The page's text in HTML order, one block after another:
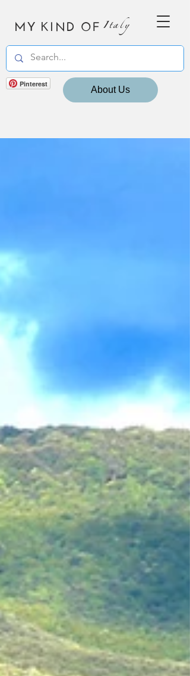
MY KIND OF Italy
Pinterest
About Us